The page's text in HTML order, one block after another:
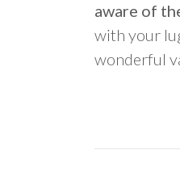
aware of
with your
wonderful